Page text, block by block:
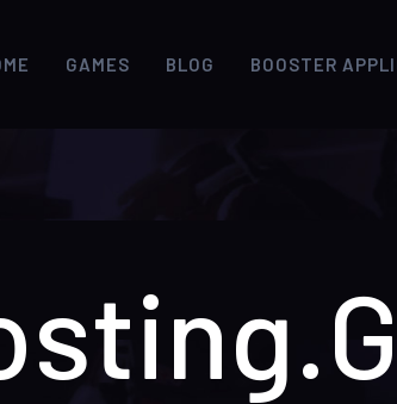
GAMES BLOG BOOSTER